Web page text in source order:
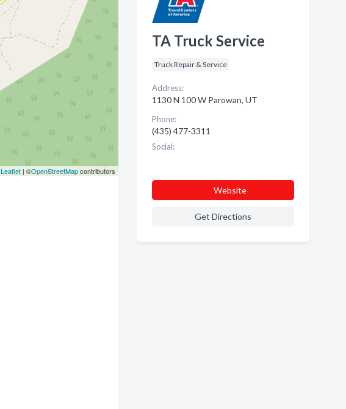
Leaflet| ©OpenStreetMapcontributors
TA Truck Service
Truck Repair & Service
Address:
1130 N 100 W Parowan, UT
Phone:
(435) 477-3311
Social:
Website
Get Directions